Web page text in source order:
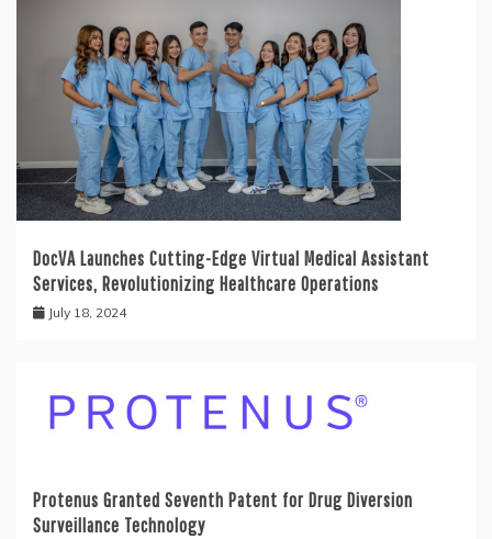
DocVA Launches Cutting-Edge Virtual Medical Assistant
Services, Revolutionizing Healthcare Operations
July 18, 2024
Protenus Granted Seventh Patent for Drug Diversion
Surveillance Technology